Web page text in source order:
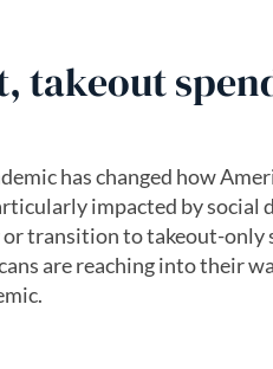
takeout
has changed how
impacted by
transition to takeout-only
are reaching into their